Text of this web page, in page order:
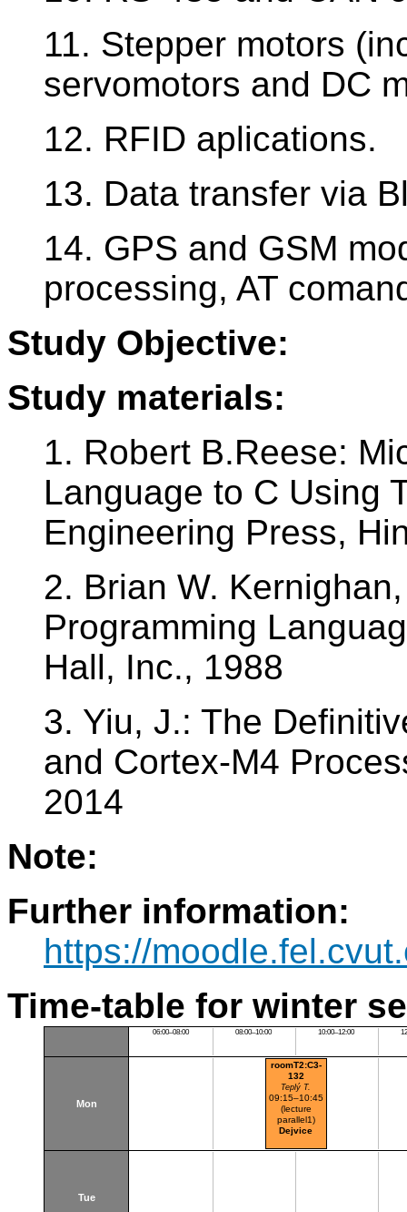
11. Stepper motors
servomotors and DC
12. RFID aplications.
13. Data transfer via
14. GPS and GSM
processing, AT
Study Objective:
Study materials:
1. Robert B.Reese:
Language to C Using
Engineering Press,
2. Brian W.
Programming
Hall, Inc., 1988
3. Yiu, J.: The
and Cortex-M4
2014
Note:
Further information:
https://
Time-table for winter
06:00–08:00 08:00–10:00 10:00–12:00
Mon
roomT2:C3-
132
Teplý T.
09:15–10:45
(lecture
parallel1)
Dejvice
Tue